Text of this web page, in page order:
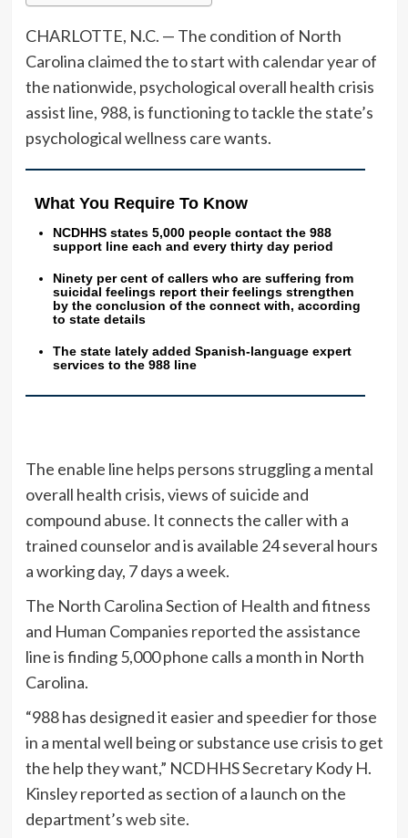
CHARLOTTE, N.C. — The condition of North
Carolina claimed the to start with calendar year of
the nationwide, psychological overall health crisis
assist line, 988, is functioning to tackle the state’s
psychological wellness care wants.
What You Require To Know
NCDHHS states 5,000 people contact the 988
support line each and every thirty day period
Ninety per cent of callers who are suffering from
suicidal feelings report their feelings strengthen
by the conclusion of the connect with, according
to state details
The state lately added Spanish-language expert
services to the 988 line
The enable line helps persons struggling a mental
overall health crisis, views of suicide and
compound abuse. It connects the caller with a
trained counselor and is available 24 several hours
a working day, 7 days a week.
The North Carolina Section of Health and fitness
and Human Companies reportedthe assistance
line is finding 5,000 phone calls a month in North
Carolina.
“988 has designed it easier and speedier for those
in a mental well being or substance use crisis to get
the help they want,” NCDHHS Secretary Kody H.
Kinsley reported as section of a launch on the
department’sweb site.